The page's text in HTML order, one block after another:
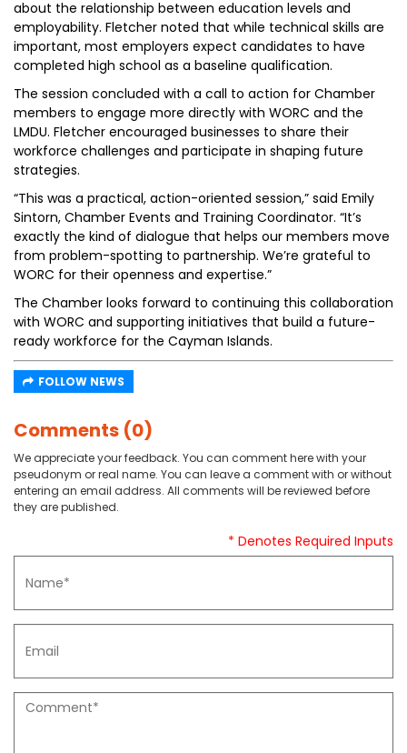
about the relationship between education levels and
employability. Fletcher noted that while technical skills are
important, most employers expect candidates to have
completed high school as a baseline qualification.
The session concluded with a call to action for Chamber
members to engage more directly with WORC and the
LMDU. Fletcher encouraged businesses to share their
workforce challenges and participate in shaping future
strategies.
“This was a practical, action-oriented session,” said Emily
Sintorn, Chamber Events and Training Coordinator. “It’s
exactly the kind of dialogue that helps our members move
from problem-spotting to partnership. We’re grateful to
WORC for their openness and expertise.”
The Chamber looks forward to continuing this collaboration
with WORC and supporting initiatives that build a future-
ready workforce for the Cayman Islands.
FOLLOW NEWS
Comments (0)
We appreciate your feedback. You can comment here with your
pseudonym or real name. You can leave a comment with or without
entering an email address. All comments will be reviewed before
they are published.
* Denotes Required Inputs